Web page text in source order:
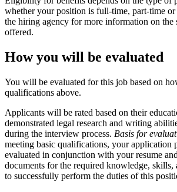
whether your position is full-time, part-time
the hiring agency for more information on the
offered.
How you will be evaluated
You will be evaluated for this job based on
qualifications above.
Applicants will be rated based on their
demonstrated legal research and writing
during the interview process. Basis for
meeting basic qualifications, your application
evaluated in conjunction with your resume
documents for the required knowledge,
to successfully perform the duties of this